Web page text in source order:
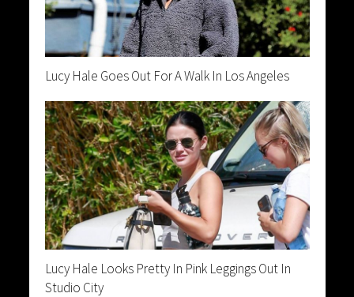
Lucy Hale Goes Out For A Walk In Los Angeles
Lucy Hale Looks Pretty In Pink Leggings Out In
Studio City